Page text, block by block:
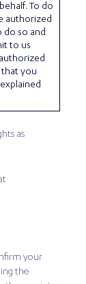
To do
authorized
do so and
to us
that you
as
your
the